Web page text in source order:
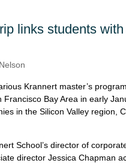
links students
Krannert master’s
Francisco Bay Area in early
in the Silicon Valley region,
School’s director of
director Jessica Chapman